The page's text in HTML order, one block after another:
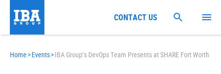
Home >Events>IBA Group’s DevOps Team Presents at SHARE Fort Worth
CONTACT US